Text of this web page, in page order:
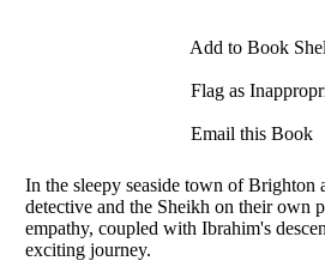
Add to Book
Flag as
Email this Book
In the sleepy seaside town of Brighton
detective and the Sheikh on their own
empathy, coupled with Ibrahim's
exciting journey.